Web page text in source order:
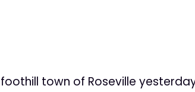
foothill town of Roseville